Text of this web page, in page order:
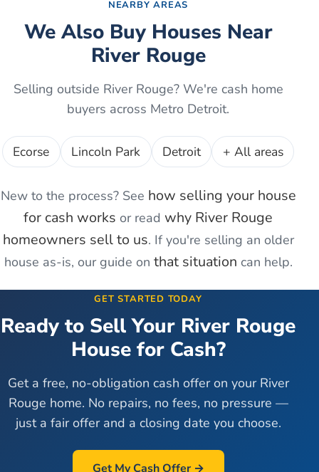
NEARBY AREAS
We Also Buy Houses Near
River Rouge
Selling outside River Rouge? We're cash home
buyers across Metro Detroit.
Ecorse Lincoln Park Detroit + All areas
New to the process? See how selling your house
for cash works or read why River Rouge
homeowners sell to us. If you're selling an older
house as-is, our guide on that situation can help.
GET STARTED TODAY
Ready to Sell Your River Rouge
House for Cash?
Get a free, no-obligation cash offer on your River
Rouge home. No repairs, no fees, no pressure —
just a fair offer and a closing date you choose.
Get My Cash Offer →